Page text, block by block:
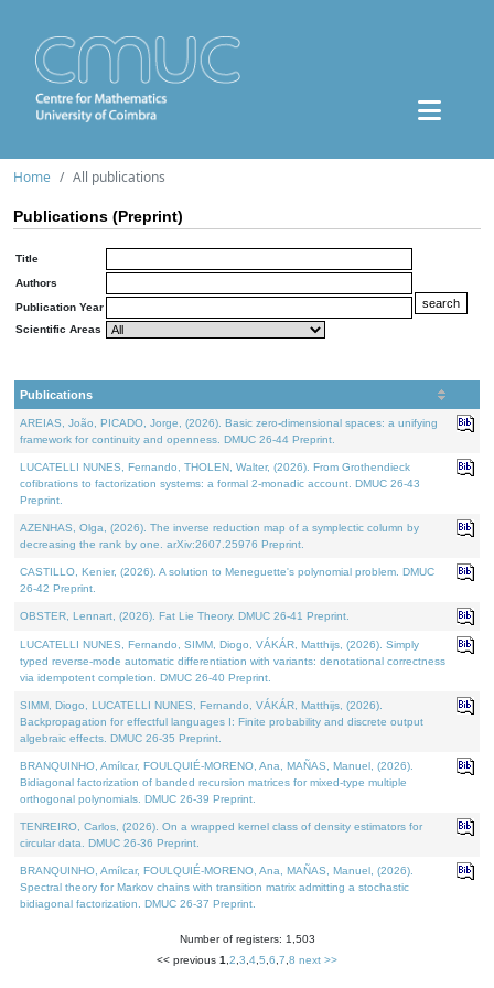
Home All publications
Publications (Preprint)
Title
Authors
Publication Year
Scientific Areas
Publications
AREIAS, João, PICADO, Jorge, (2026). Basic zero-dimensional spaces: a unifying
framework for continuity and openness. DMUC 26-44 Preprint.
LUCATELLI NUNES, Fernando, THOLEN, Walter, (2026). From Grothendieck
cofibrations to factorization systems: a formal 2-monadic account. DMUC 26-43
Preprint.
AZENHAS, Olga, (2026). The inverse reduction map of a symplectic column by
decreasing the rank by one. arXiv:2607.25976 Preprint.
CASTILLO, Kenier, (2026). A solution to Meneguette's polynomial problem. DMUC
26-42 Preprint.
OBSTER, Lennart, (2026). Fat Lie Theory. DMUC 26-41 Preprint.
LUCATELLI NUNES, Fernando, SIMM, Diogo, VÁKÁR, Matthijs, (2026). Simply
typed reverse-mode automatic differentiation with variants: denotational correctness
via idempotent completion. DMUC 26-40 Preprint.
SIMM, Diogo, LUCATELLI NUNES, Fernando, VÁKÁR, Matthijs, (2026).
Backpropagation for effectful languages I: Finite probability and discrete output
algebraic effects. DMUC 26-35 Preprint.
BRANQUINHO, Amílcar, FOULQUIÉ-MORENO, Ana, MAÑAS, Manuel, (2026).
Bidiagonal factorization of banded recursion matrices for mixed-type multiple
orthogonal polynomials. DMUC 26-39 Preprint.
TENREIRO, Carlos, (2026). On a wrapped kernel class of density estimators for
circular data. DMUC 26-36 Preprint.
BRANQUINHO, Amílcar, FOULQUIÉ-MORENO, Ana, MAÑAS, Manuel, (2026).
Spectral theory for Markov chains with transition matrix admitting a stochastic
bidiagonal factorization. DMUC 26-37 Preprint.
Number of registers: 1,503
<< previous 1 2 3 4 5 6 7 8 next >>